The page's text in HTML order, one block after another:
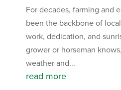
For decades, farming and
been the backbone of
work, dedication, and
grower or horseman
weather and...
read more